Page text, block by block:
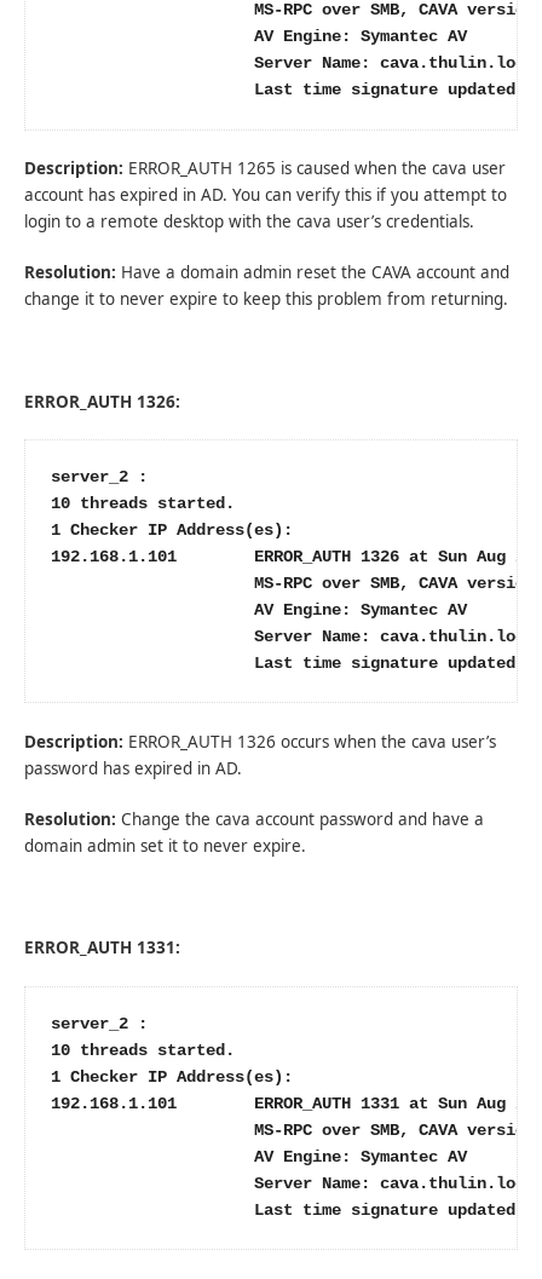
MS-RPC over SMB, CAVA
                     AV Engine: Symantec AV
Server Name:
Last time signature updated:
Description: ERROR_AUTH 1265 is caused when the cava user
account has expired in AD. You can verify this if you attempt to
login to a remote desktop with the cava user’s credentials.
Resolution: Have a domain admin reset the CAVA account and
change it to never expire to keep this problem from returning.
ERROR_AUTH 1326:
server_2 :
10 threads started.
1 Checker IP Address(es):
192.168.1.101        ERROR_AUTH 1326 at Sun Aug
MS-RPC over SMB, CAVA
                     AV Engine: Symantec AV
Server Name:
Last time signature updated:
Description: ERROR_AUTH 1326 occurs when the cava user’s
password has expired in AD.
Resolution: Change the cava account password and have a
domain admin set it to never expire.
ERROR_AUTH 1331:
server_2 :
10 threads started.
1 Checker IP Address(es):
192.168.1.101        ERROR_AUTH 1331 at Sun Aug
MS-RPC over SMB, CAVA
                     AV Engine: Symantec AV
Server Name:
Last time signature updated: